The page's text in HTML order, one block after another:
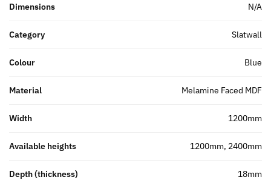
Dimensions N/A
Category Slatwall
Colour Blue
Material Melamine Faced MDF
Width 1200mm
Available heights 1200mm, 2400mm
Depth (thickness) 18mm